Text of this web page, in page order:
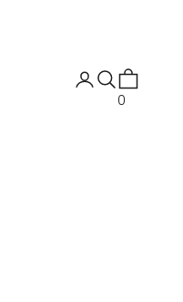
Open account
Open search
Open cart
0